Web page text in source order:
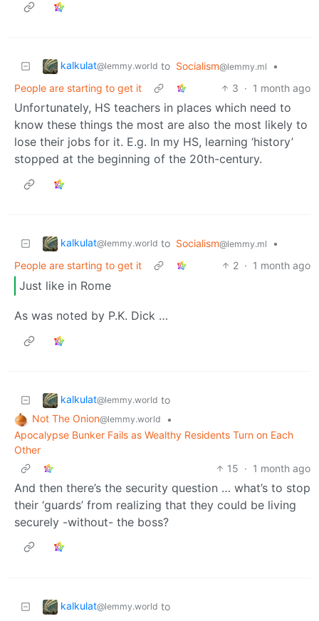
kalkulat@lemmy.world to Socialism@lemmy.ml
•
People are starting to get it
3 · 1 month ago
Unfortunately, HS teachers in places which need to
know these things the most are also the most likely to
lose their jobs for it. E.g. In my HS, learning ‘history’
stopped at the beginning of the 20th-century.
kalkulat@lemmy.world to Socialism@lemmy.ml
•
People are starting to get it
2 · 1 month ago
Just like in Rome
As was noted by P.K. Dick …
kalkulat@lemmy.world to
Not The Onion@lemmy.world
•
Apocalypse Bunker Fails as Wealthy Residents Turn on Each
Other
15 · 1 month ago
And then there’s the security question … what’s to stop
their ‘guards’ from realizing that they could be living
securely -without- the boss?
kalkulat@lemmy.world to